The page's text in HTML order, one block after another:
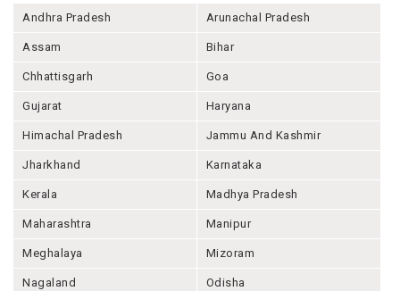
Andhra Pradesh Arunachal Pradesh
Assam Bihar
Chhattisgarh Goa
Gujarat Haryana
Himachal Pradesh Jammu And Kashmir
Jharkhand Karnataka
Kerala Madhya Pradesh
Maharashtra Manipur
Meghalaya Mizoram
Nagaland Odisha